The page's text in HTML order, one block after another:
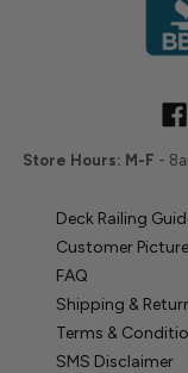
Store Hours: M-F -
Deck Railing
Customer
FAQ
Shipping &
Terms &
SMS Disclaimer